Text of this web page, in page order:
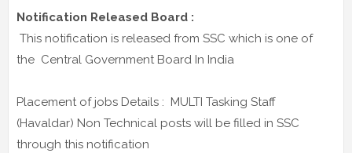
Notification Released Board :
This notification is released from SSC which is one of
the Central Government Board In India
Placement of jobs Details : MULTI Tasking Staff
(Havaldar) Non Technical posts will be filled in SSC
through this notification